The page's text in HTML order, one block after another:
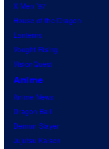
X-Men ’97
House of the Dragon
Lanterns
Vought Rising
VisionQuest
Anime
Anime News
Dragon Ball
Demon Slayer
Jujutsu Kaisen